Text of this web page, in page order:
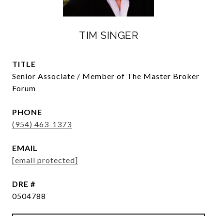
TIM SINGER
TITLE
Senior Associate / Member of The Master Broker
Forum
PHONE
(954) 463-1373
EMAIL
[email protected]
DRE #
0504788